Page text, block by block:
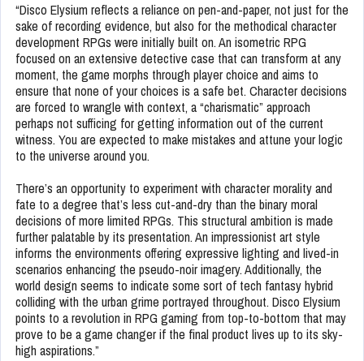
“Disco Elysium reflects a reliance on pen-and-paper, not just for the
sake of recording evidence, but also for the methodical character
development RPGs were initially built on. An isometric RPG
focused on an extensive detective case that can transform at any
moment, the game morphs through player choice and aims to
ensure that none of your choices is a safe bet. Character decisions
are forced to wrangle with context, a “charismatic” approach
perhaps not sufficing for getting information out of the current
witness. You are expected to make mistakes and attune your logic
to the universe around you.
There’s an opportunity to experiment with character morality and
fate to a degree that’s less cut-and-dry than the binary moral
decisions of more limited RPGs. This structural ambition is made
further palatable by its presentation. An impressionist art style
informs the environments offering expressive lighting and lived-in
scenarios enhancing the pseudo-noir imagery. Additionally, the
world design seems to indicate some sort of tech fantasy hybrid
colliding with the urban grime portrayed throughout. Disco Elysium
points to a revolution in RPG gaming from top-to-bottom that may
prove to be a game changer if the final product lives up to its sky-
high aspirations.”